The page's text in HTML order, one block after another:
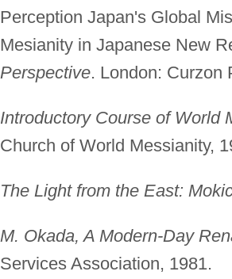
Perception Japan's Global
Mesianity in Japanese New
Perspective. London: Curzon
Introductory Course of World
Church of World Messianity,
The Light from the East:
M. Okada, A Modern-Day
Services Association, 1981.